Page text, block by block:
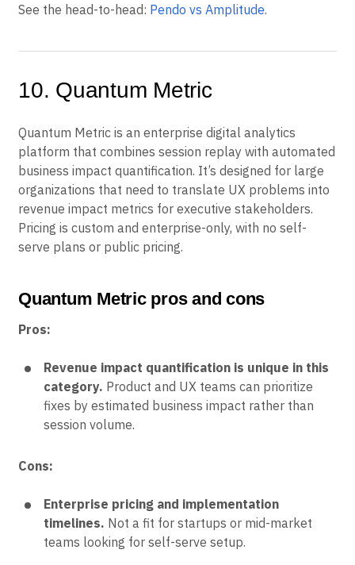
See the head-to-head: Pendo vs Amplitude.
10. Quantum Metric
Quantum Metric is an enterprise digital analytics
platform that combines session replay with automated
business impact quantification. It’s designed for large
organizations that need to translate UX problems into
revenue impact metrics for executive stakeholders.
Pricing is custom and enterprise-only, with no self-
serve plans or public pricing.
Quantum Metric pros and cons
Pros:
Revenue impact quantification is unique in this
category. Product and UX teams can prioritize
fixes by estimated business impact rather than
session volume.
Cons:
Enterprise pricing and implementation
timelines. Not a fit for startups or mid-market
teams looking for self-serve setup.